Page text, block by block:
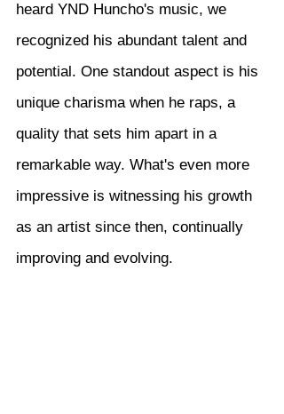
heard YND Huncho's music, we
recognized his abundant talent and
potential. One standout aspect is his
unique charisma when he raps, a
quality that sets him apart in a
remarkable way. What's even more
impressive is witnessing his growth
as an artist since then, continually
improving and evolving.